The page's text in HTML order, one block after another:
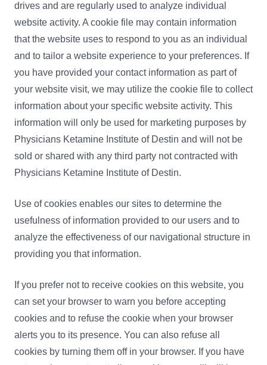
drives and are regularly used to analyze individual
website activity. A cookie file may contain information
that the website uses to respond to you as an individual
and to tailor a website experience to your preferences. If
you have provided your contact information as part of
your website visit, we may utilize the cookie file to collect
information about your specific website activity. This
information will only be used for marketing purposes by
Physicians Ketamine Institute of Destin and will not be
sold or shared with any third party not contracted with
Physicians Ketamine Institute of Destin.
Use of cookies enables our sites to determine the
usefulness of information provided to our users and to
analyze the effectiveness of our navigational structure in
providing you that information.
If you prefer not to receive cookies on this website, you
can set your browser to warn you before accepting
cookies and to refuse the cookie when your browser
alerts you to its presence. You can also refuse all
cookies by turning them off in your browser. If you have